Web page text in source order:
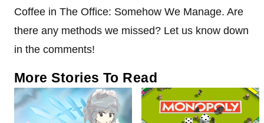
Coffee in The Office: Somehow We Manage. Are
there any methods we missed? Let us know down
in the comments!
More Stories To Read